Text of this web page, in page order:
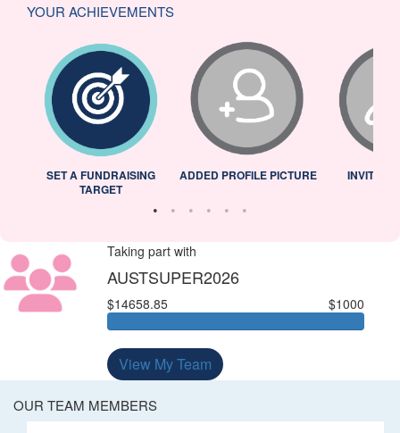
YOUR ACHIEVEMENTS
SET A FUNDRAISING
TARGET
ADDED PROFILE PICTURE INVITED
Taking part with
AUSTSUPER2026
$14658.85 $1000
View My Team
OUR TEAM MEMBERS